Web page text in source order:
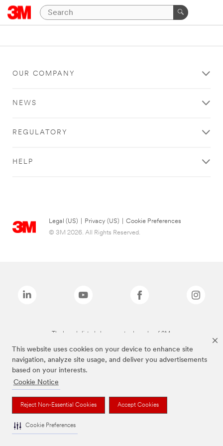
This website uses cookies on your device to enhance site
navigation, analyze site usage, and deliver you advertisements
based on your interests.
Cookie Notice
Reject Non-Essential Cookies Accept Cookies
Cookie Preferences
OUR COMPANY
NEWS
REGULATORY
HELP
Legal (US) Privacy (US)
Cookie Preferences
© 3M 2026. All Rights Reserved.
The brands listed above are trademarks of 3M.